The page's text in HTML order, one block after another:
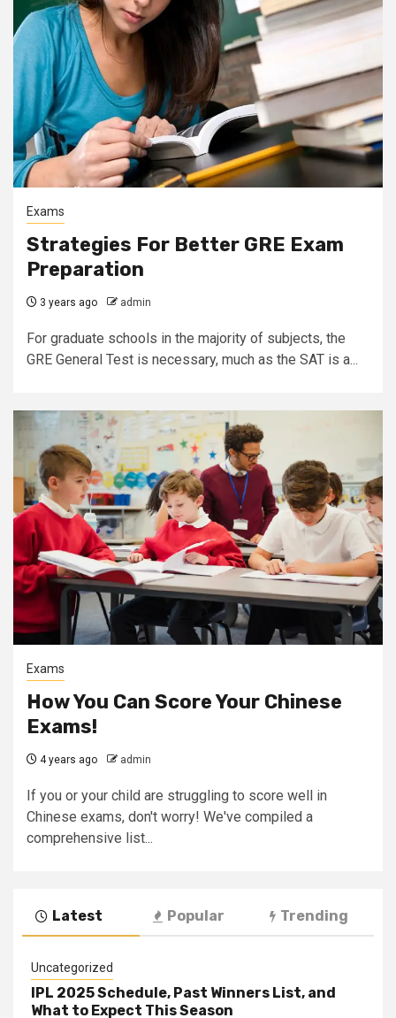
Exams
Strategies For Better GRE Exam
Preparation
3 years ago admin
For graduate schools in the majority of subjects, the
GRE General Test is necessary, much as the SAT is a...
Exams
How You Can Score Your Chinese
Exams!
4 years ago admin
If you or your child are struggling to score well in
Chinese exams, don't worry! We've compiled a
comprehensive list...
Latest Popular Trending
Uncategorized
IPL 2025 Schedule, Past Winners List, and
What to Expect This Season